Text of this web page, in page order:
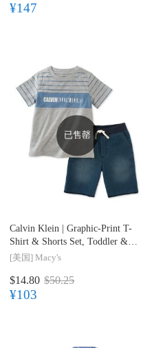
¥147
已售罄
Calvin Klein | Graphic-Print T-
Shirt & Shorts Set, Toddler &
Little Boys (2T-7)
[美国] Macy's
$14.80 $50.25
¥103